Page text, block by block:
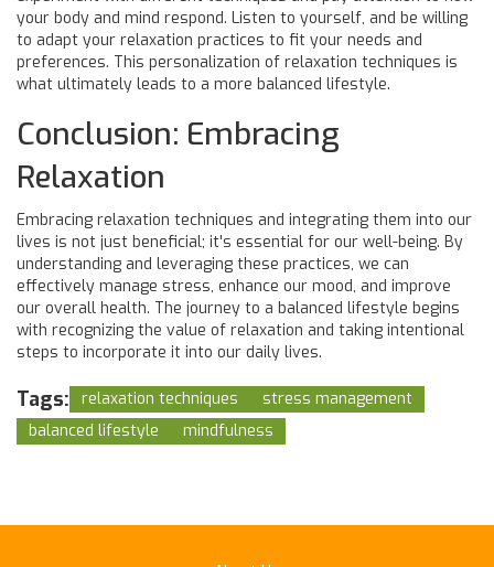
your body and mind respond. Listen to yourself, and be willing
to adapt your relaxation practices to fit your needs and
preferences. This personalization of relaxation techniques is
what ultimately leads to a more balanced lifestyle.
Conclusion: Embracing
Relaxation
Embracing relaxation techniques and integrating them into our
lives is not just beneficial; it's essential for our well-being. By
understanding and leveraging these practices, we can
effectively manage stress, enhance our mood, and improve
our overall health. The journey to a balanced lifestyle begins
with recognizing the value of relaxation and taking intentional
steps to incorporate it into our daily lives.
Tags: relaxation techniques
stress management
balanced lifestyle
mindfulness